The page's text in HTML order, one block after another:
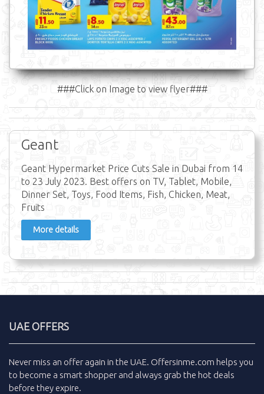
###Click on Image to view flyer###
Geant
Geant Hypermarket Price Cuts Sale in Dubai from 14
to 23 July 2023. Best offers on TV, Tablet, Mobile,
Dinner Set, Toys, Food Items, Fish, Chicken, Meat,
Fruits
More details
UAE OFFERS
Never miss an offer again in the UAE. Offersinme.com helps you
to become a smart shopper and always grab the hot deals
before they expire.